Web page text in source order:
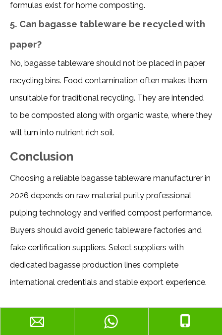
formulas exist for home composting.
5. Can bagasse tableware be recycled with
paper?
No, bagasse tableware should not be placed in paper
recycling bins. Food contamination often makes them
unsuitable for traditional recycling. They are intended
to be composted along with organic waste, where they
will turn into nutrient rich soil.
Conclusion
Choosing a reliable bagasse tableware manufacturer in
2026 depends on raw material purity professional
pulping technology and verified compost performance.
Buyers should avoid generic tableware factories and
fake certification suppliers. Select suppliers with
dedicated bagasse production lines complete
international credentials and stable export experience.
Why SUMKOKA Is a Reliable